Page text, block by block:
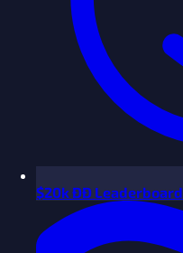
$20k ÐÐ Leaderboard